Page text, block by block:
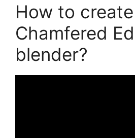
How to create
Chamfered
blender?